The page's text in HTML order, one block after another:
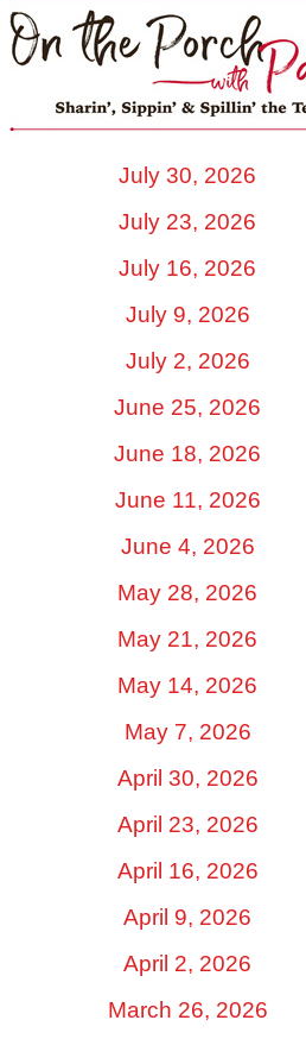
July 30, 2026
July 23, 2026
July 16, 2026
July 9, 2026
July 2, 2026
June 25, 2026
June 18, 2026
June 11, 2026
June 4, 2026
May 28, 2026
May 21, 2026
May 14, 2026
May 7, 2026
April 30, 2026
April 23, 2026
April 16, 2026
April 9, 2026
April 2, 2026
March 26, 2026